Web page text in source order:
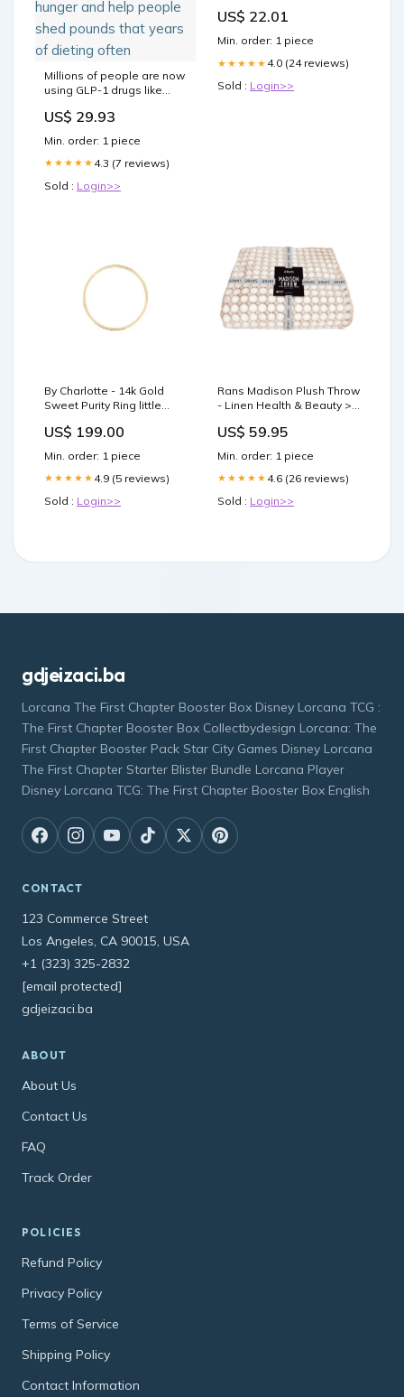
Millions of people are now
using GLP-1 drugs like
Mounjaro to lose weight.
dramatically reduce
hunger and help people
dieting often
US$ 29.93
Min. order: 1 piece
★★★★★ 4.3 (7 reviews)
Sold : Login>>
US$ 22.01
Min. order: 1 piece
★★★★★ 4.0 (24 reviews)
Sold : Login>>
By Charlotte - 14k Gold
Sweet Purity Ring little
US$ 199.00
Min. order: 1 piece
★★★★★ 4.9 (5 reviews)
Sold : Login>>
Rans Madison Plush Throw
- Linen Health & Beauty >
US$ 59.95
Min. order: 1 piece
★★★★★ 4.6 (26 reviews)
Sold : Login>>
gdjeizaci.ba
Lorcana The First Chapter Booster Box Disney Lorcana TCG :
The First Chapter Booster Box Collectbydesign Lorcana: The
First Chapter Booster Pack Star City Games Disney Lorcana
The First Chapter Starter Blister Bundle Lorcana Player
Disney Lorcana TCG: The First Chapter Booster Box English
CONTACT
123 Commerce Street
Los Angeles, CA 90015, USA
+1 (323) 325-2832
[email protected]
gdjeizaci.ba
ABOUT
About Us
Contact Us
FAQ
Track Order
POLICIES
Refund Policy
Privacy Policy
Terms of Service
Shipping Policy
Contact Information